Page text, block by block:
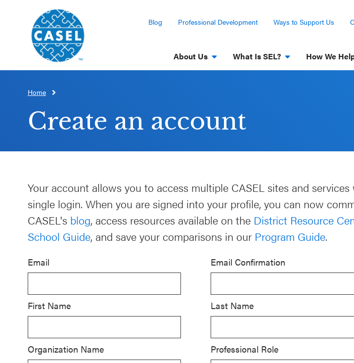
Blog Professional Development Ways to Support Us
About Us What Is SEL? How We
CASEL
Websites
Selecting
an SEL
Program
Schoolwide
Resources
SEL
Resources
Statewide
SEL
Home
Create an account
Your account allows you to access multiple CASEL sites and services
single login. When you are signed into your profile, you can now
CASEL's blog, access resources available on the District Resource
School Guide, and save your comparisons in our Program Guide.
Email Email Confirmation
First Name Last Name
Organization Name Professional Role